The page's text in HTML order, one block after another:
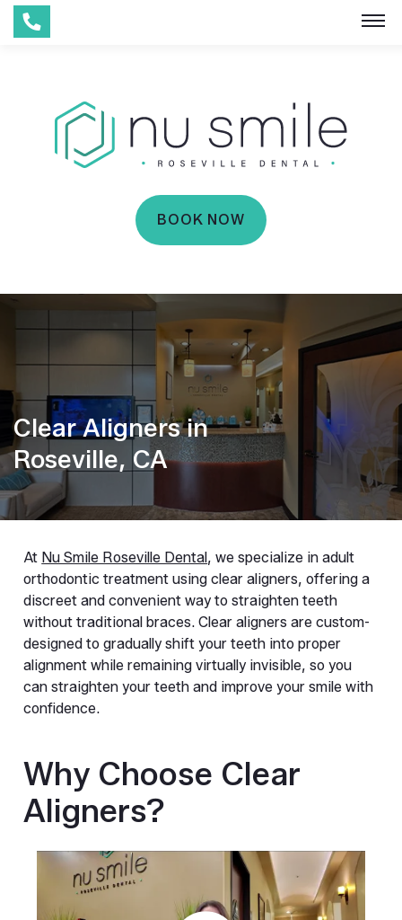
BOOK NOW
Clear Aligners in
Roseville, CA
At Nu Smile Roseville Dental, we specialize in adult
orthodontic treatment using clear aligners, offering a
discreet and convenient way to straighten teeth
without traditional braces. Clear aligners are custom-
designed to gradually shift your teeth into proper
alignment while remaining virtually invisible, so you
can straighten your teeth and improve your smile with
confidence.
Why Choose Clear
Aligners?